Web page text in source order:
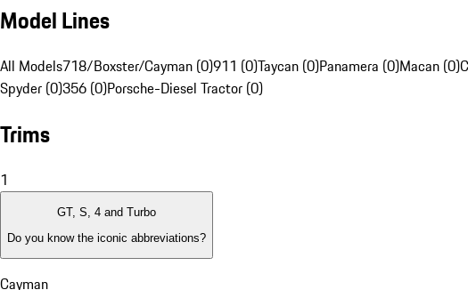
Model Lines
All Models718/Boxster/Cayman (0)911 (0)Taycan (0)Panamera (0)Macan (0)
Spyder (0)356 (0)Porsche-Diesel Tractor (0)
Trims
1
GT, S, 4 and Turbo
Do you know the iconic abbreviations?
Cayman